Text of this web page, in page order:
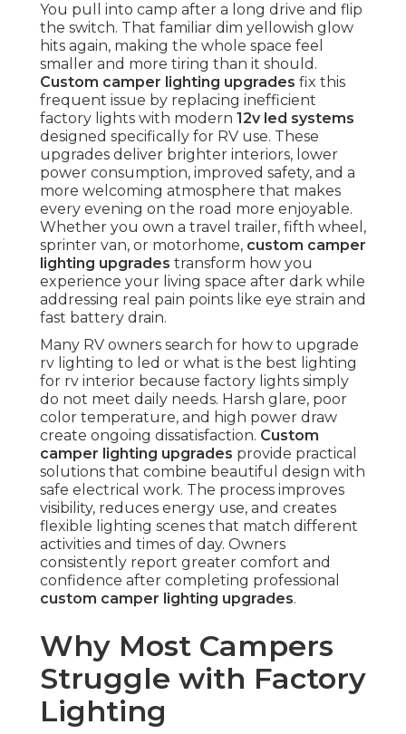
You pull into camp after a long drive and flip
the switch. That familiar dim yellowish glow
hits again, making the whole space feel
smaller and more tiring than it should.
Custom camper lighting upgrades fix this
frequent issue by replacing inefficient
factory lights with modern 12v led systems
designed specifically for RV use. These
upgrades deliver brighter interiors, lower
power consumption, improved safety, and a
more welcoming atmosphere that makes
every evening on the road more enjoyable.
Whether you own a travel trailer, fifth wheel,
sprinter van, or motorhome, custom camper
lighting upgrades transform how you
experience your living space after dark while
addressing real pain points like eye strain and
fast battery drain.
Many RV owners search for how to upgrade
rv lighting to led or what is the best lighting
for rv interior because factory lights simply
do not meet daily needs. Harsh glare, poor
color temperature, and high power draw
create ongoing dissatisfaction. Custom
camper lighting upgrades provide practical
solutions that combine beautiful design with
safe electrical work. The process improves
visibility, reduces energy use, and creates
flexible lighting scenes that match different
activities and times of day. Owners
consistently report greater comfort and
confidence after completing professional
custom camper lighting upgrades.
Why Most Campers
Struggle with Factory
Lighting